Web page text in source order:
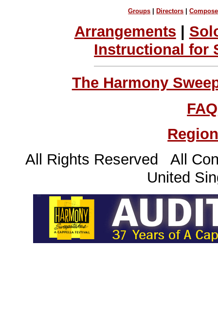
Groups Directors |
Arrangements |
Instructional for
The Harmony
FAQ
All Rights Reserved All
United